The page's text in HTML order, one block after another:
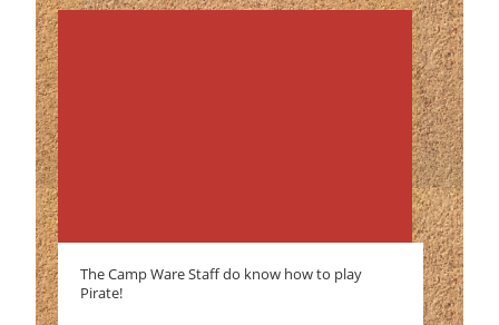
The Camp Ware Staff do know how to play
Pirate!